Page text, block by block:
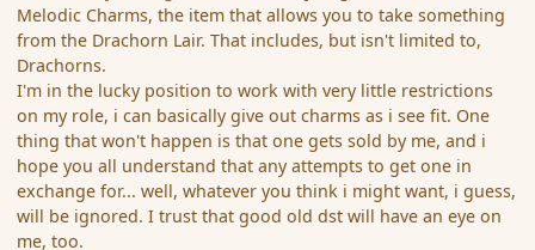
Melodic Charms, the item that allows you to take something
from the Drachorn Lair. That includes, but isn't limited to,
Drachorns.
I'm in the lucky position to work with very little restrictions
on my role, i can basically give out charms as i see fit. One
thing that won't happen is that one gets sold by me, and i
hope you all understand that any attempts to get one in
exchange for... well, whatever you think i might want, i guess,
will be ignored. I trust that good old dst will have an eye on
me, too.